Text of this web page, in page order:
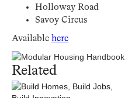
Holloway Road
Savoy Circus
Available here
Related